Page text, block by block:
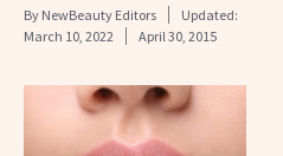
By NewBeauty Editors
Updated:
March 10, 2022
April 30, 2015